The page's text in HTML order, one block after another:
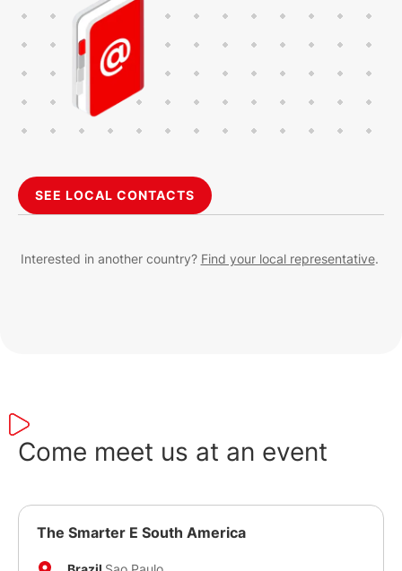
SEE LOCAL CONTACTS
Interested in another country? Find your local representative.
Come meet us at an event
The Smarter E South America